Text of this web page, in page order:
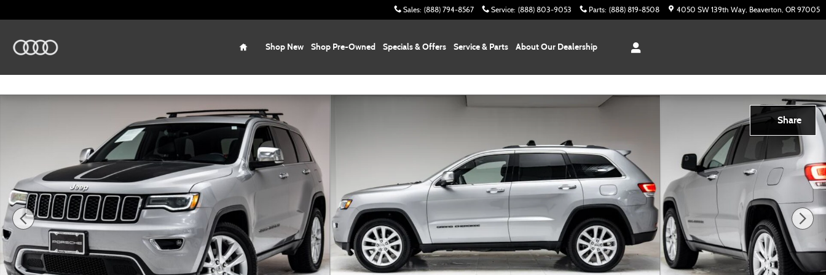
Sales: (888) 794-8567 Service: (888) 803-9053 Parts: (888) 819-8508 4050 SW 139th Way Beaverton, OR 97005
Home
Shop New Shop Pre-Owned Specials & Offers Service & Parts About Our Dealership
Share
Used 2017 Jeep Grand Cherokee Limited SUV Photo 1 of 34